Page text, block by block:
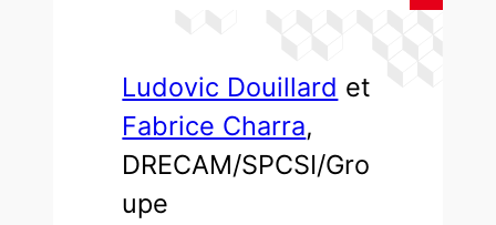
Ludovic Douillard et
Fabrice Charra,
DRECAM/SPCSI/Gro
upe